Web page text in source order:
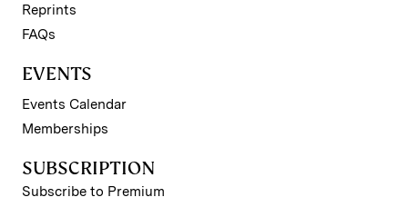
Reprints
FAQs
EVENTS
Events Calendar
Memberships
SUBSCRIPTION
Subscribe to Premium